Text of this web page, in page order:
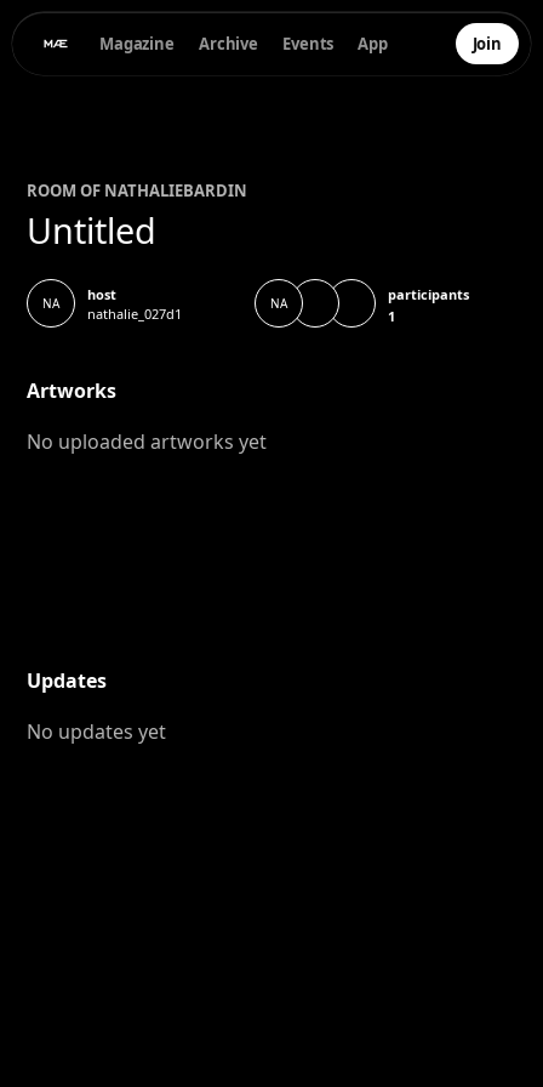
Magazine Archive Events App Join
ROOM OF NATHALIEBARDIN
Untitled
NA
host
nathalie_027d1
NA
participants
1
Artworks
No uploaded artworks yet
Updates
No updates yet